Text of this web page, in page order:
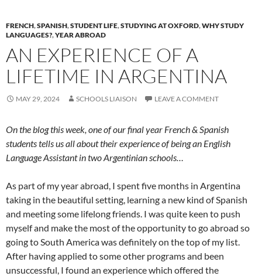
FRENCH,SPANISH,STUDENT LIFE,STUDYING AT OXFORD,WHY STUDY
LANGUAGES?,YEAR ABROAD
AN EXPERIENCE OF A
LIFETIME IN ARGENTINA
MAY 29, 2024 SCHOOLS LIAISON LEAVE A COMMENT
On the blog this week, one of our final year French & Spanish
students tells us all about their experience of being an English
Language Assistant in two Argentinian schools…
As part of my year abroad, I spent five months in Argentina
taking in the beautiful setting, learning a new kind of Spanish
and meeting some lifelong friends. I was quite keen to push
myself and make the most of the opportunity to go abroad so
going to South America was definitely on the top of my list.
After having applied to some other programs and been
unsuccessful, I found an experience which offered the